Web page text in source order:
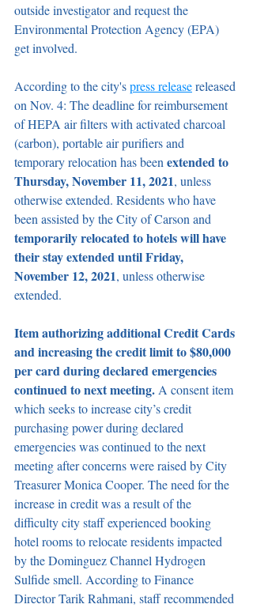
outside investigator and request the
Environmental Protection Agency (EPA)
get involved.
According to the city's press release released
on Nov. 4: The deadline for reimbursement
of HEPA air filters with activated charcoal
(carbon), portable air purifiers and
temporary relocation has been extended to
Thursday, November 11, 2021, unless
otherwise extended. Residents who have
been assisted by the City of Carson and
temporarily relocated to hotels will have
their stay extended until Friday,
November 12, 2021, unless otherwise
extended.
Item authorizing additional Credit Cards
and increasing the credit limit to $80,000
per card during declared emergencies
continued to next meeting. A consent item
which seeks to increase city’s credit
purchasing power during declared
emergencies was continued to the next
meeting after concerns were raised by City
Treasurer Monica Cooper. The need for the
increase in credit was a result of the
difficulty city staff experienced booking
hotel rooms to relocate residents impacted
by the Dominguez Channel Hydrogen
Sulfide smell. According to Finance
Director Tarik Rahmani, staff recommended